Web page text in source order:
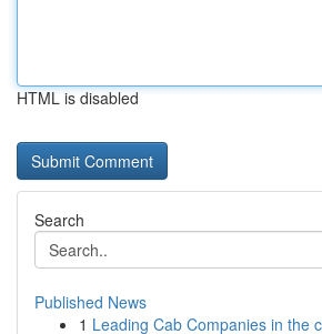
HTML is disabled
Search
Published News
1 Leading Cab Companies in the